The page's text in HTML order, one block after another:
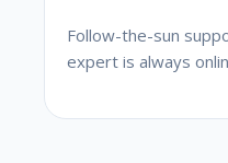
Follow-the-sun
expert is always